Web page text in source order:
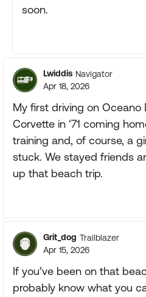
soon.
Lwiddis Navigator
Apr 18, 2026
My first driving on Oceano
Corvette in ‘71 coming
training and, of course, a
stuck. We stayed friends
up that beach trip.
Grit_dog Trailblazer
Apr 15, 2026
If you’ve been on that
probably know what you